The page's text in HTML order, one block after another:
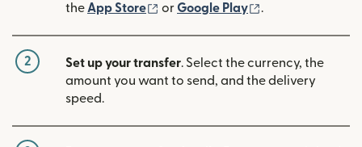
theApp Store (opens in new window)
orGoogle Play (opens in new
.
2 Set up your transfer. Select the currency, the
amount you want to send, and the delivery
speed.